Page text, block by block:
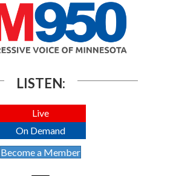
LISTEN:
Live
On Demand
Become a Member